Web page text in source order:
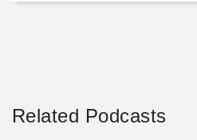
Related Podcasts